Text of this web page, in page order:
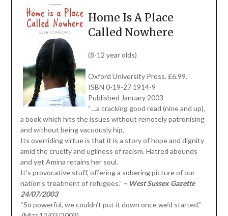
Home Is A Place
Called Nowhere
(8-12 year olds)
Oxford University Press. £6.99.
ISBN 0-19-27 1914-9
Published January 2003
“…a cracking good read (nine and up),
a book which hits the issues without remotely patronising
and without being vacuously hip.
Its overriding virtue is that it is a story of hope and dignity
amid the cruelty and ugliness of racism. Hatred abounds
and yet Amina retains her soul.
It’s provocative stuff, offering a sobering picture of our
nation’s treatment of refugees.” – West Sussex Gazette
24/07/2003
“So powerful, we couldn’t put it down once we’d started.”